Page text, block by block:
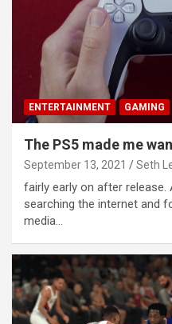
ENTERTAINMENT GAMING
The PS5 made me
September 13, 2021 Seth
fairly early on after release.
searching the internet and
media…